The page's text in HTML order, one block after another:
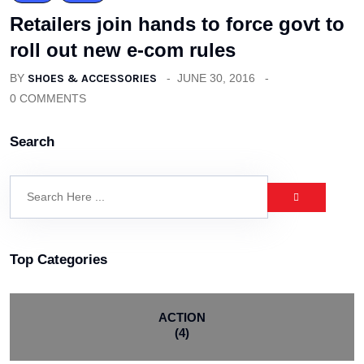
Retailers join hands to force govt to
roll out new e-com rules
BY SHOES & ACCESSORIES
JUNE 30, 2016
0 COMMENTS
Search
Top Categories
ACTION
(4)